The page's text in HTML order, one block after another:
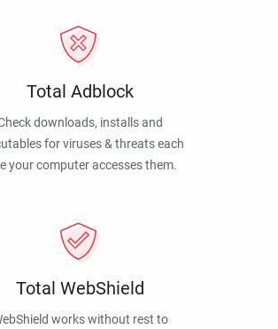
Total Adblock
downloads, installs and
for viruses & threats each
your computer accesses them.
Total WebShield
works without rest to